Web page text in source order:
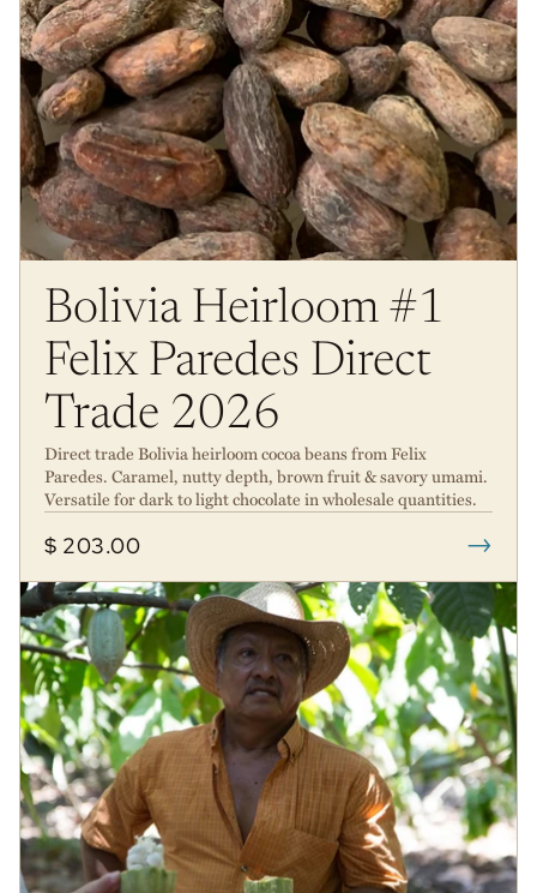
Bolivia Heirloom #1
Felix Paredes Direct
Trade 2026
Direct trade Bolivia heirloom cocoa beans from Felix
Paredes. Caramel, nutty depth, brown fruit & savory umami.
Versatile for dark to light chocolate in wholesale quantities.
$ 203.00 →